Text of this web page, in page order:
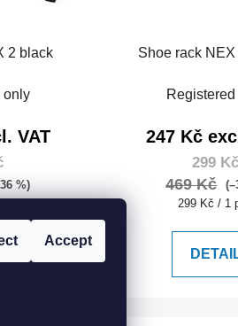
Accept
2 black
only
VAT
%)
Shoe rack NEX
247 Kč
299 Kč
469 Kč
Measure
299 Kč / 1